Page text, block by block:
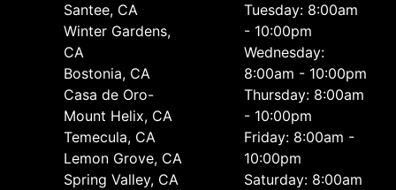
Santee, CA
Winter Gardens,
CA
Bostonia, CA
Casa de Oro-
Mount Helix, CA
Temecula, CA
Lemon Grove, CA
Spring Valley, CA
Tuesday: 8:00am
- 10:00pm
Wednesday:
8:00am - 10:00pm
Thursday: 8:00am
- 10:00pm
Friday: 8:00am -
10:00pm
Saturday: 8:00am